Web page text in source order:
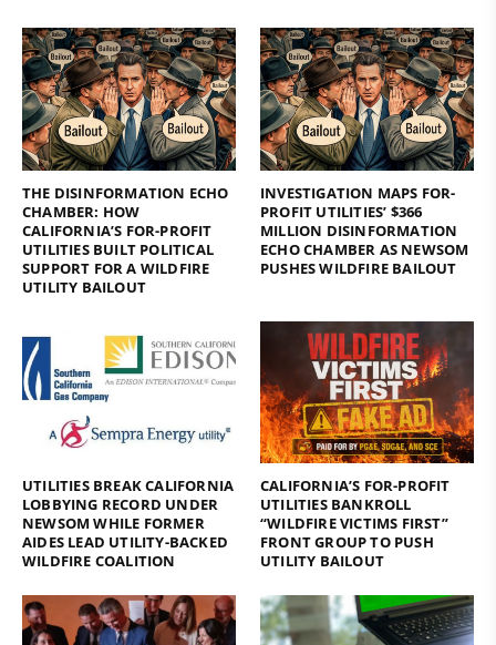
THE DISINFORMATION ECHO
CHAMBER: HOW
CALIFORNIA’S FOR-PROFIT
UTILITIES BUILT POLITICAL
SUPPORT FOR A WILDFIRE
UTILITY BAILOUT
INVESTIGATION MAPS FOR-
PROFIT UTILITIES’ $366
MILLION DISINFORMATION
ECHO CHAMBER AS NEWSOM
PUSHES WILDFIRE BAILOUT
UTILITIES BREAK CALIFORNIA
LOBBYING RECORD UNDER
NEWSOM WHILE FORMER
AIDES LEAD UTILITY-BACKED
WILDFIRE COALITION
CALIFORNIA’S FOR-PROFIT
UTILITIES BANKROLL
“WILDFIRE VICTIMS FIRST”
FRONT GROUP TO PUSH
UTILITY BAILOUT